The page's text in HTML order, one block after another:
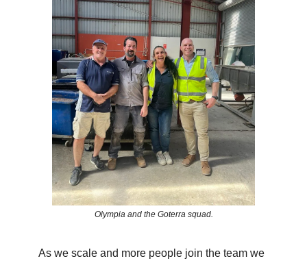
Olympia and the Goterra squad.
As we scale and more people join the team we